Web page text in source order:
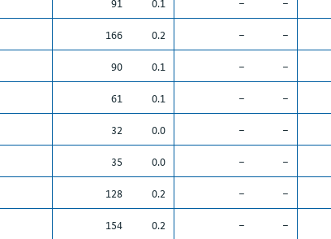
166 0.2 – –
90 0.1 – –
61 0.1 – –
32 0.0 – –
35 0.0 – –
128 0.2 – –
154 0.2 – –